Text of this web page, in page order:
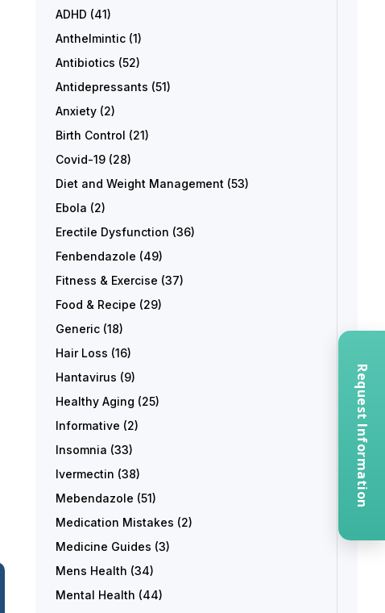
ADHD (41)
Anthelmintic (1)
Antibiotics (52)
Antidepressants (51)
Anxiety (2)
Birth Control (21)
Covid-19 (28)
Diet and Weight Management (53)
Ebola (2)
Erectile Dysfunction (36)
Fenbendazole (49)
Fitness & Exercise (37)
Food & Recipe (29)
Generic (18)
Hair Loss (16)
Hantavirus (9)
Healthy Aging (25)
Informative (2)
Insomnia (33)
Ivermectin (38)
Mebendazole (51)
Medication Mistakes (2)
Medicine Guides (3)
Mens Health (34)
Mental Health (44)
Request Information